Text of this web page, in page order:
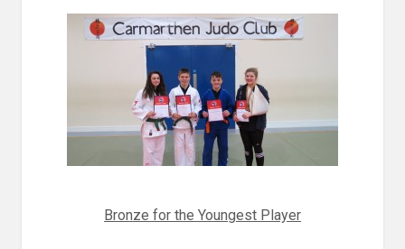
Bronze for the Youngest Player